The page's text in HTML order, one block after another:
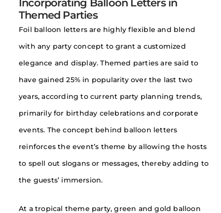
Incorporating Balloon Letters in
Themed Parties
Foil balloon letters are highly flexible and blend
with any party concept to grant a customized
elegance and display. Themed parties are said to
have gained 25% in popularity over the last two
years, according to current party planning trends,
primarily for birthday celebrations and corporate
events. The concept behind balloon letters
reinforces the event’s theme by allowing the hosts
to spell out slogans or messages, thereby adding to
the guests’ immersion.
At a tropical theme party, green and gold balloon